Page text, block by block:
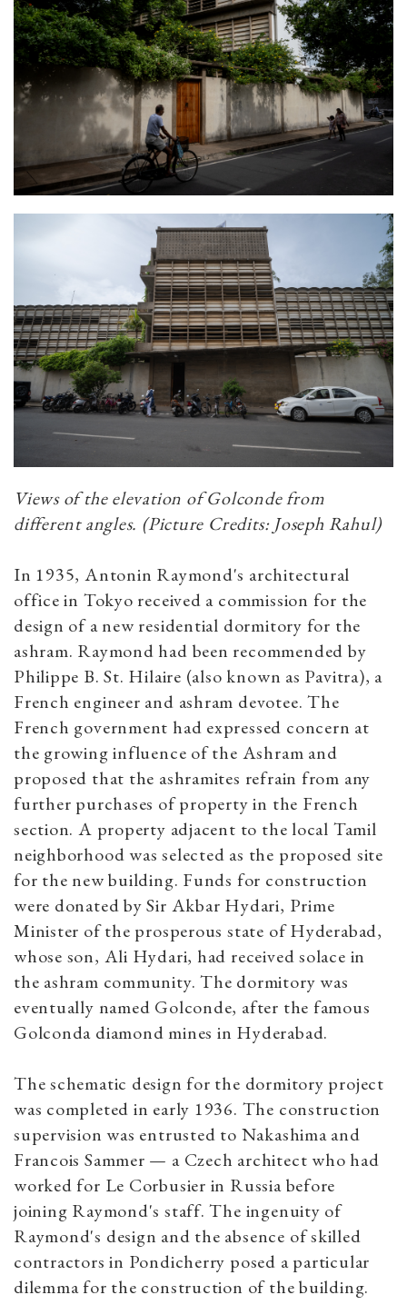
Views of the elevation of Golconde from
different angles. (Picture Credits: Joseph Rahul)
In 1935, Antonin Raymond's architectural
office in Tokyo received a commission for the
design of a new residential dormitory for the
ashram. Raymond had been recommended by
Philippe В. St. Hilaire (also known as Pavitra), a
French engineer and ashram devotee. The
French government had expressed concern at
the growing influence of the Ashram and
proposed that the ashramites refrain from any
further purchases of property in the French
section. A property adjacent to the local Tamil
neighborhood was selected as the proposed site
for the new building. Funds for construction
were donated by Sir Akbar Hydari, Prime
Minister of the prosperous state of Hyderabad,
whose son, Ali Hydari, had received solace in
the ashram community. The dormitory was
eventually named Golconde, after the famous
Golconda diamond mines in Hyderabad.
The schematic design for the dormitory project
was completed in early 1936. The construction
supervision was entrusted to Nakashima and
Francois Sammer — a Czech architect who had
worked for Le Corbusier in Russia before
joining Raymond's staff. The ingenuity of
Raymond's design and the absence of skilled
contractors in Pondicherry posed a particular
dilemma for the construction of the building.